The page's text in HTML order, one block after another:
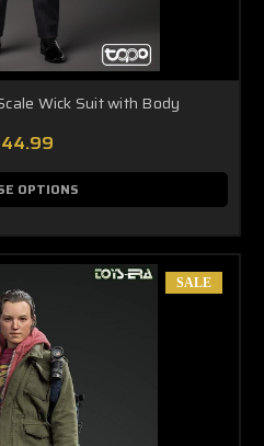
Wick Suit with Body
OPTIONS
SALE